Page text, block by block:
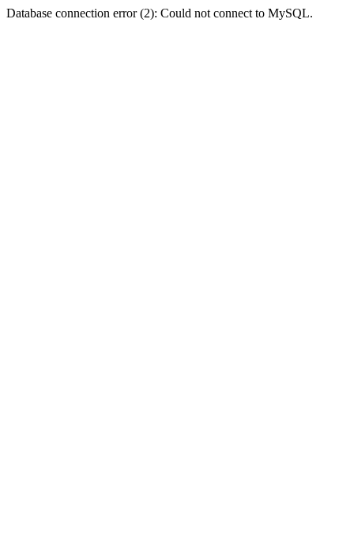
Database connection error (2): Could not connect to MySQL.